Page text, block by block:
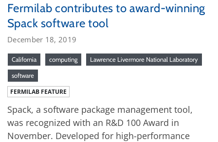
Fermilab contributes to award-winning
Spack software tool
December 18, 2019
California computing Lawrence Livermore National Laboratory
software
FERMILAB FEATURE
Spack, a software package management tool,
was recognized with an R&D 100 Award in
November. Developed for high-performance